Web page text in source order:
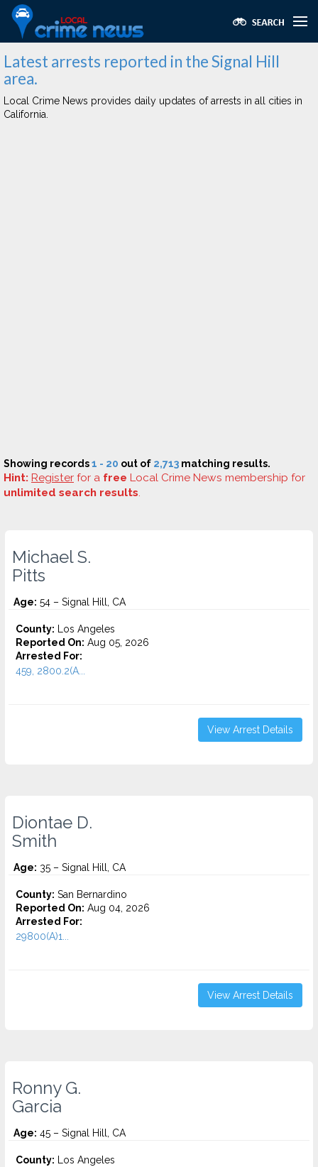
Latest arrests reported in the Signal Hill
area.
Local Crime News provides daily updates of arrests in all cities in
California.
Showing records1 - 20 out of 2,713 matching results.
Hint: Register for a free Local Crime News membership for
unlimited search results.
Michael S.
Pitts
Age: 54 – Signal Hill, CA
County: Los Angeles
Reported On: Aug 05, 2026
Arrested For:
459, 2800.2(A...
View Arrest Details
Diontae D.
Smith
Age: 35 – Signal Hill, CA
County: San Bernardino
Reported On: Aug 04, 2026
Arrested For:
29800(A)1...
View Arrest Details
Ronny G.
Garcia
Age: 45 – Signal Hill, CA
County: Los Angeles